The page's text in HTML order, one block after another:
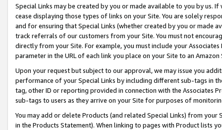
Special Links may be created by you or made available to you by us.
cease displaying those types of links on your Site. You are solely
and for ensuring that Special Links (whether created by you or
track referrals of our customers from your Site. You must not
directly from your Site. For example, you must include your
parameter in the URL of each link you place on your Site to an
Upon your request but subject to our approval, we may issue you
performance of your Special Links by including different sub-tags in
tag, other ID or reporting provided in connection with the Associates
sub-tags to users as they arrive on your Site for purposes of
You may add or delete Products (and related Special Links) from
in the Products Statement). When linking to pages with Product lists